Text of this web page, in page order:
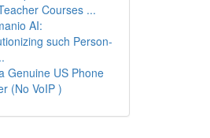
Courses ...
AI:
such Person-
Genuine US Phone
(No VoIP )